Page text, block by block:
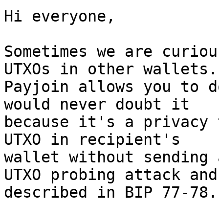
Hi everyone,
Sometimes we are
UTXOs in other
Payjoin allows you to
would never doubt it
because it's a
UTXO in recipient's
wallet without
UTXO probing attack
described in BIP 77-78.